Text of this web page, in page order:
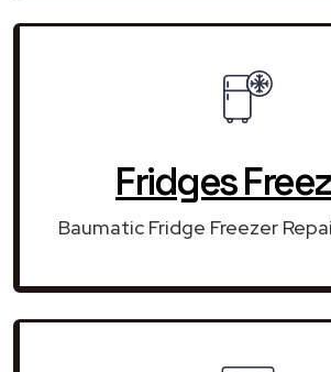
Fridges
Baumatic Fridge Freezer